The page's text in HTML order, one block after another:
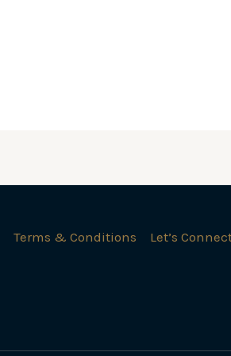
Terms & Conditions Let’s